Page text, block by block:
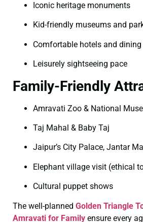
Iconic heritage monuments
Kid-friendly museums and
Comfortable hotels and
Leisurely sightseeing pace
Family-Friendly
Amravati Zoo & National
Taj Mahal & Baby Taj
Jaipur’s City Palace, Jantar
Elephant village visit (ethical
Cultural puppet shows
The well-planned Golden Triangle
Amravati for Family ensure every